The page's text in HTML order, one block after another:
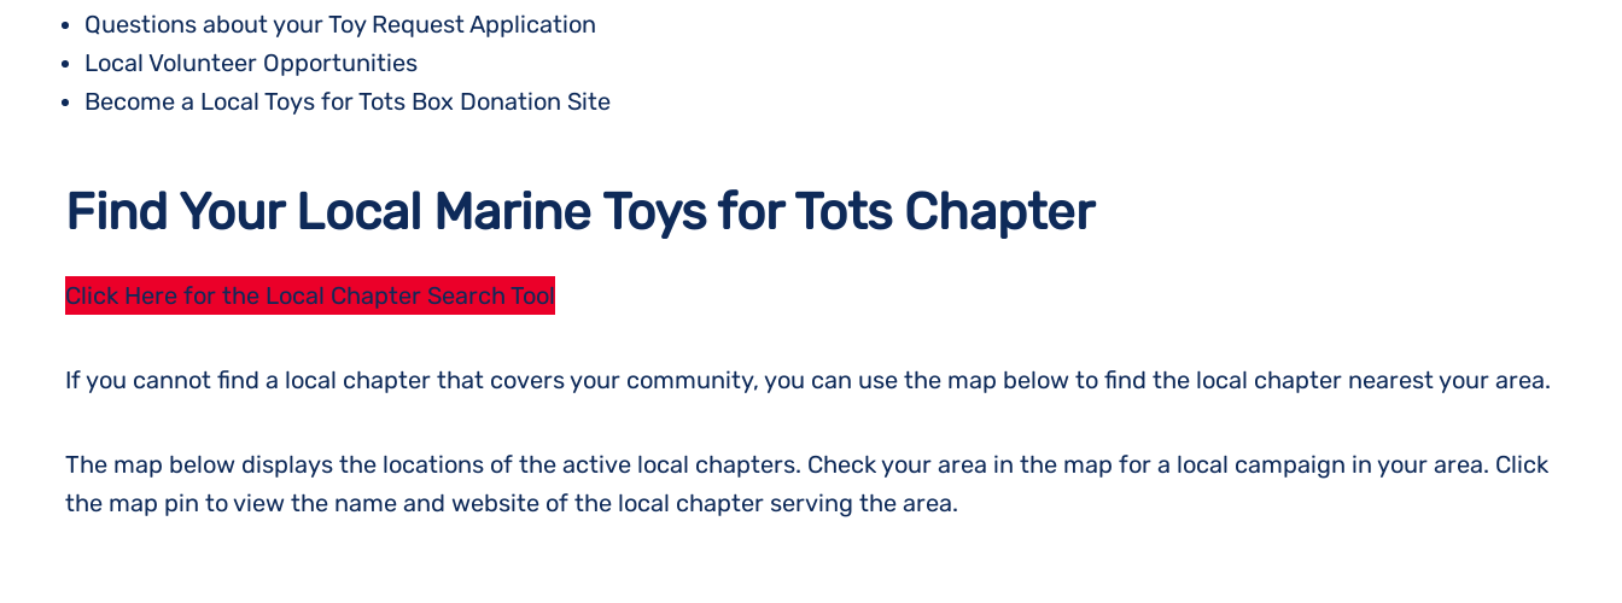
Questions about your Toy Request Application
Local Volunteer Opportunities
Become a Local Toys for Tots Box Donation Site
Find Your Local Marine Toys for Tots Chapter
Click Here for the Local Chapter Search Tool
If you cannot find a local chapter that covers your community, you can use the map below to find the local chapter nearest your area.
The map below displays the locations of the active local chapters. Check your area in the map for a local campaign in your area. Click
the map pin to view the name and website of the local chapter serving the area.